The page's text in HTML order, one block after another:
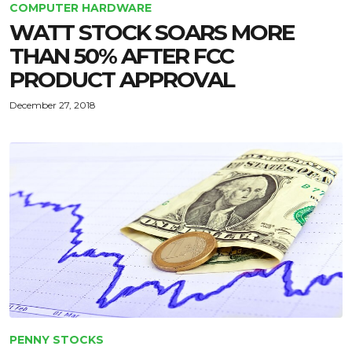
COMPUTER HARDWARE
WATT STOCK SOARS MORE
THAN 50% AFTER FCC
PRODUCT APPROVAL
December 27, 2018
PENNY STOCKS